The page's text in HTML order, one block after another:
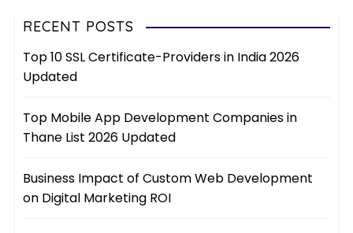
RECENT POSTS
Top 10 SSL Certificate-Providers in India 2026
Updated
Top Mobile App Development Companies in
Thane List 2026 Updated
Business Impact of Custom Web Development
on Digital Marketing ROI